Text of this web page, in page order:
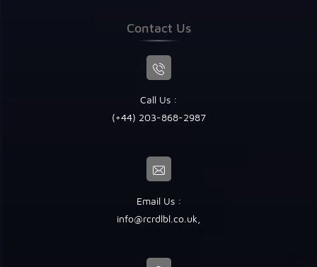
Contact Us
Call Us :
(+44) 203-868-2987
Email Us :
info@rcrdlbl.co.uk